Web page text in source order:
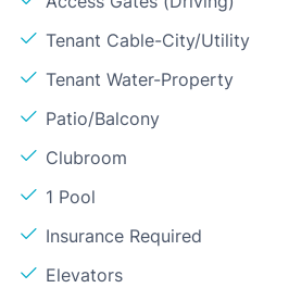
Tenant Cable-City/Utility
Tenant Water-Property
Patio/Balcony
Clubroom
1 Pool
Insurance Required
Elevators